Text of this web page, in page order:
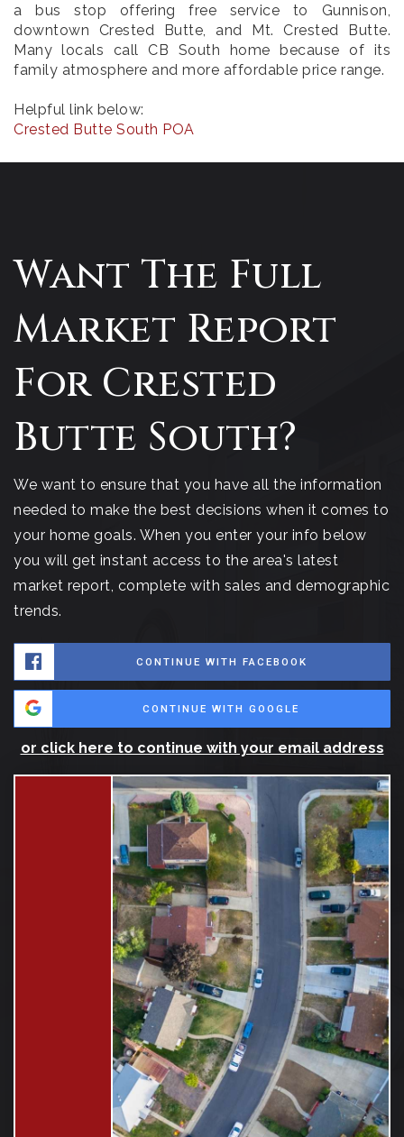
a bus stop offering free service to Gunnison,
downtown Crested Butte, and Mt. Crested Butte.
Many locals call CB South home because of its
family atmosphere and more affordable price range.
Helpful link below:
Crested Butte South POA
Want The Full
Market Report
For Crested
Butte South?
We want to ensure that you have all the information
needed to make the best decisions when it comes to
your home goals. When you enter your info below
you will get instant access to the area's latest
market report, complete with sales and demographic
trends.
CONTINUE WITH FACEBOOK
CONTINUE WITH GOOGLE
or click here to continue with your email address